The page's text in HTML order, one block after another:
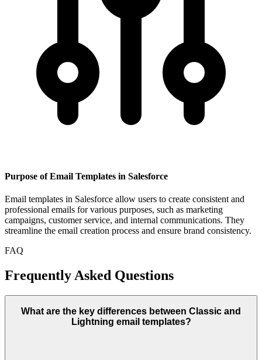
Purpose of Email Templates in Salesforce
Email templates in Salesforce allow users to create consistent and
professional emails for various purposes, such as marketing
campaigns, customer service, and internal communications. They
streamline the email creation process and ensure brand consistency.
FAQ
Frequently Asked Questions
What are the key differences between Classic and
Lightning email templates?